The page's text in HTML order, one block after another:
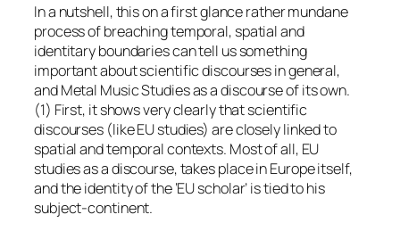
In a nutshell, this on a first glance rather mundane
process of breaching temporal, spatial and
identitary boundaries can tell us something
important about scientific discourses in general,
and Metal Music Studies as a discourse of its own.
(1) First, it shows very clearly that scientific
discourses (like EU studies) are closely linked to
spatial and temporal contexts. Most of all, EU
studies as a discourse, takes place in Europe itself,
and the identity of the ‘EU scholar’ is tied to his
subject-continent.